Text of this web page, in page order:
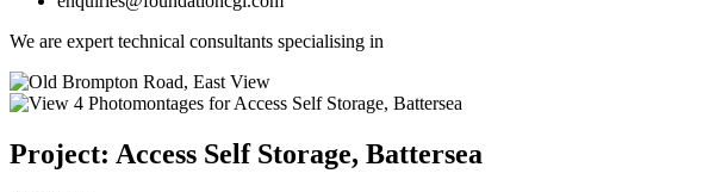
We are expert technical consultants specialising in
Project: Access Self Storage, Battersea